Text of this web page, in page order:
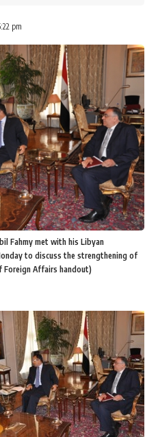
pm
Fahmy met with his Libyan
to discuss the strengthening of
Affairs handout)